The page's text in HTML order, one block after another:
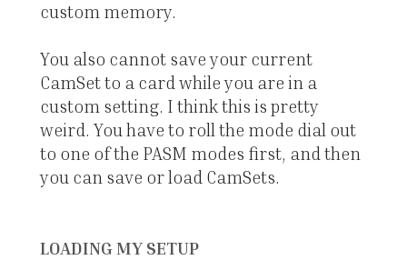
custom memory.
You also cannot save your current
CamSet to a card while you are in a
custom setting. I think this is pretty
weird. You have to roll the mode dial out
to one of the PASM modes first, and then
you can save or load CamSets.
LOADING MY SETUP